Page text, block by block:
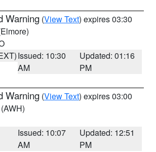
Warning (View Text) expires 03:30
Issued: 10:30
AM
Updated: 01:16
PM
Warning (View Text) expires 03:00
(AWH)
Issued: 10:07
AM
Updated: 12:51
PM